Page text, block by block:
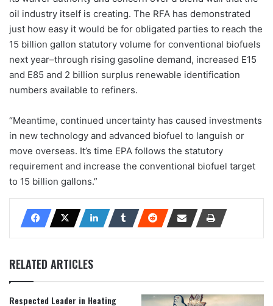
oil industry itself is creating. The RFA has demonstrated
just how easy it would be for obligated parties to reach the
15 billion gallon statutory volume for conventional biofuels
next year–through rising gasoline demand, increased E15
and E85 and 2 billion surplus renewable identification
numbers available to refiners.
“Meantime, continued uncertainty has caused investments
in new technology and advanced biofuel to languish or
move overseas. It’s time EPA follows the statutory
requirement and increase the conventional biofuel target
to 15 billion gallons.”
RELATED ARTICLES
Respected Leader in Heating